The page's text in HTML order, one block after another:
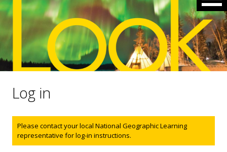
Log in
Status message
Please contact your local National Geographic Learning
representative for log-in instructions.